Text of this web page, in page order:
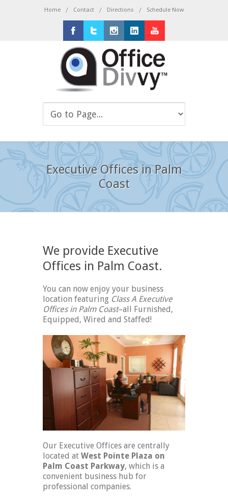
Home / Contact / Directions / Schedule Now
FacebookTwitterInstagram
LinkedIn
Executive Offices in Palm
Coast
We provide Executive
Offices in Palm Coast.
You can now enjoy your business
location featuring Class A Executive
Offices in Palm Coast–all Furnished,
Equipped, Wired and Staffed!
Our Executive Offices are centrally
located at West Pointe Plaza on
Palm Coast Parkway, which is a
convenient business hub for
professional companies.